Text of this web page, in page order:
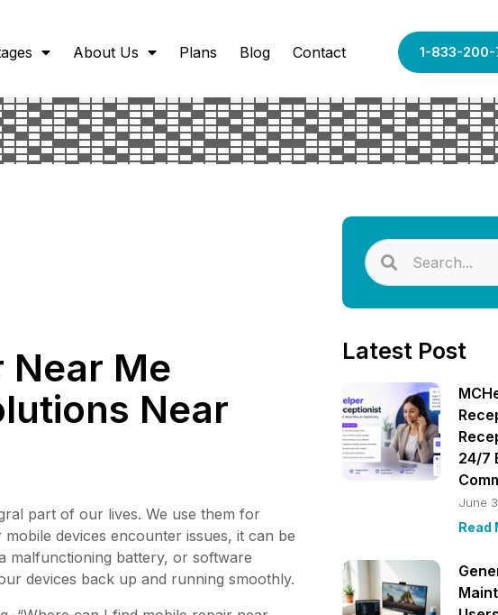
About Us Plans Blog Contact 1-833-200-
Near Me
Near
part of our lives. We use them for
devices encounter issues, it can be
malfunctioning battery, or software
devices back up and running smoothly.
Latest Post
24/7
June
Read